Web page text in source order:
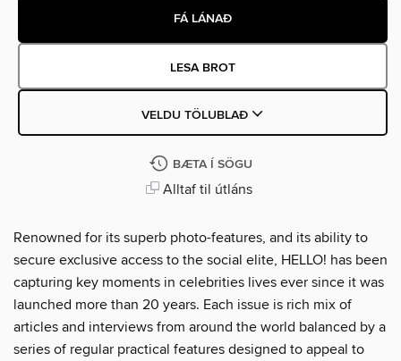
FÁ LÁNAÐ
LESA BROT
VELDU TÖLUBLAÐ
BÆTA Í SÖGU
Alltaf til útláns
Renowned for its superb photo-features, and its ability to
secure exclusive access to the social elite, HELLO! has been
capturing key moments in celebrities lives ever since it was
launched more than 20 years. Each issue is rich mix of
articles and interviews from around the world balanced by a
series of regular practical features designed to appeal to